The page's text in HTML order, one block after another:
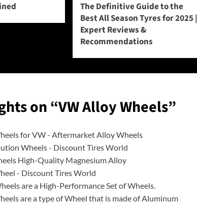
The Definitive Guide to the
Best All Season Tyres for 2025 |
Expert Reviews &
Recommendations
on “VW Alloy Wheels”
for VW - Aftermarket Alloy Wheels
Wheels - Discount Tires World
High-Quality Magnesium Alloy
- Discount Tires World
are a High-Performance Set of Wheels.
are a type of Wheel that is made of Aluminum